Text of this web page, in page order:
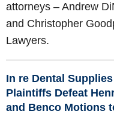
attorneys – Andrew
and Christopher
Lawyers.
In re Dental
Plaintiffs Defeat
and Benco Motions